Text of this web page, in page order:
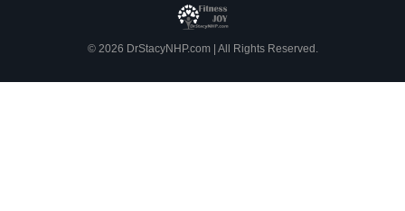
© 2026 DrStacyNHP.com | All Rights Reserved.